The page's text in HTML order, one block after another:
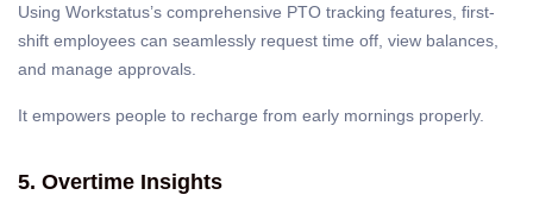
Using Workstatus’s comprehensive PTO tracking features, first-
shift employees can seamlessly request time off, view balances,
and manage approvals.
It empowers people to recharge from early mornings properly.
5. Overtime Insights